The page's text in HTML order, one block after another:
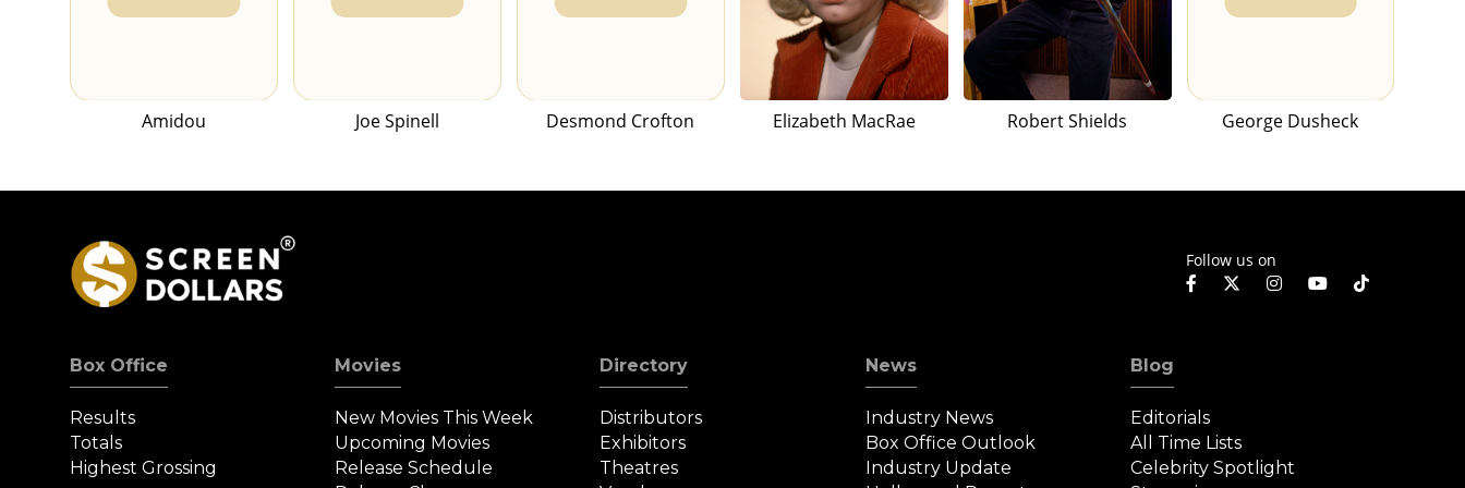
Amidou Joe Spinell Desmond Crofton Elizabeth MacRae Robert Shields George Dusheck
Follow us on
Box Office
Results
Totals
Highest Grossing
Movies
New Movies This Week
Upcoming Movies
Release Schedule
Directory
Distributors
Exhibitors
Theatres
News
Industry News
Box Office Outlook
Industry Update
Blog
Editorials
All Time Lists
Celebrity Spotlight